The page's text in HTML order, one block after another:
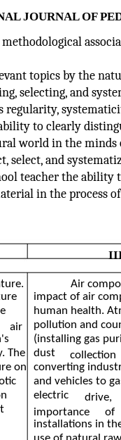
JOURNAL OF
topics by the
selecting, and
regularity,
to clearly
world in the minds
select, and
teacher the
in the process
air
The
on
Air
impact of air
human health.
pollution and
(installing gas
dust
collection
converting
and vehicles to
electric
drive,
importance
of
installations in